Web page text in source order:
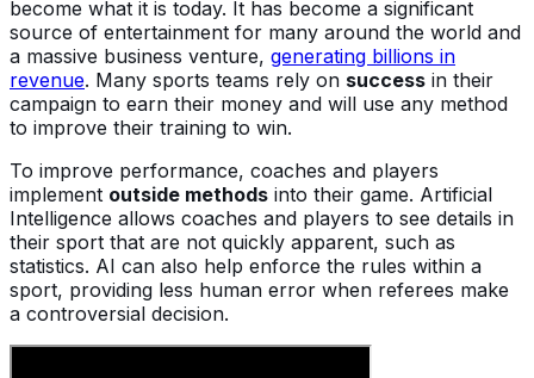
become what it is today. It has become a significant
source of entertainment for many around the world and
a massive business venture, generating billions in
revenue. Many sports teams rely on success in their
campaign to earn their money and will use any method
to improve their training to win.
To improve performance, coaches and players
implement outside methods into their game. Artificial
Intelligence allows coaches and players to see details in
their sport that are not quickly apparent, such as
statistics. AI can also help enforce the rules within a
sport, providing less human error when referees make
a controversial decision.